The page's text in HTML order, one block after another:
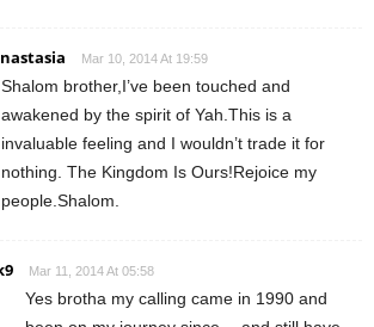
Mar 10, 2014 At 19:59
Shalom brother,I’ve been touched and
awakened by the spirit of Yah.This is a
invaluable feeling and I wouldn’t trade it for
nothing. The Kingdom Is Ours!Rejoice my
people.Shalom.
Mar 11, 2014 At 05:58
Yes brotha my calling came in 1990 and